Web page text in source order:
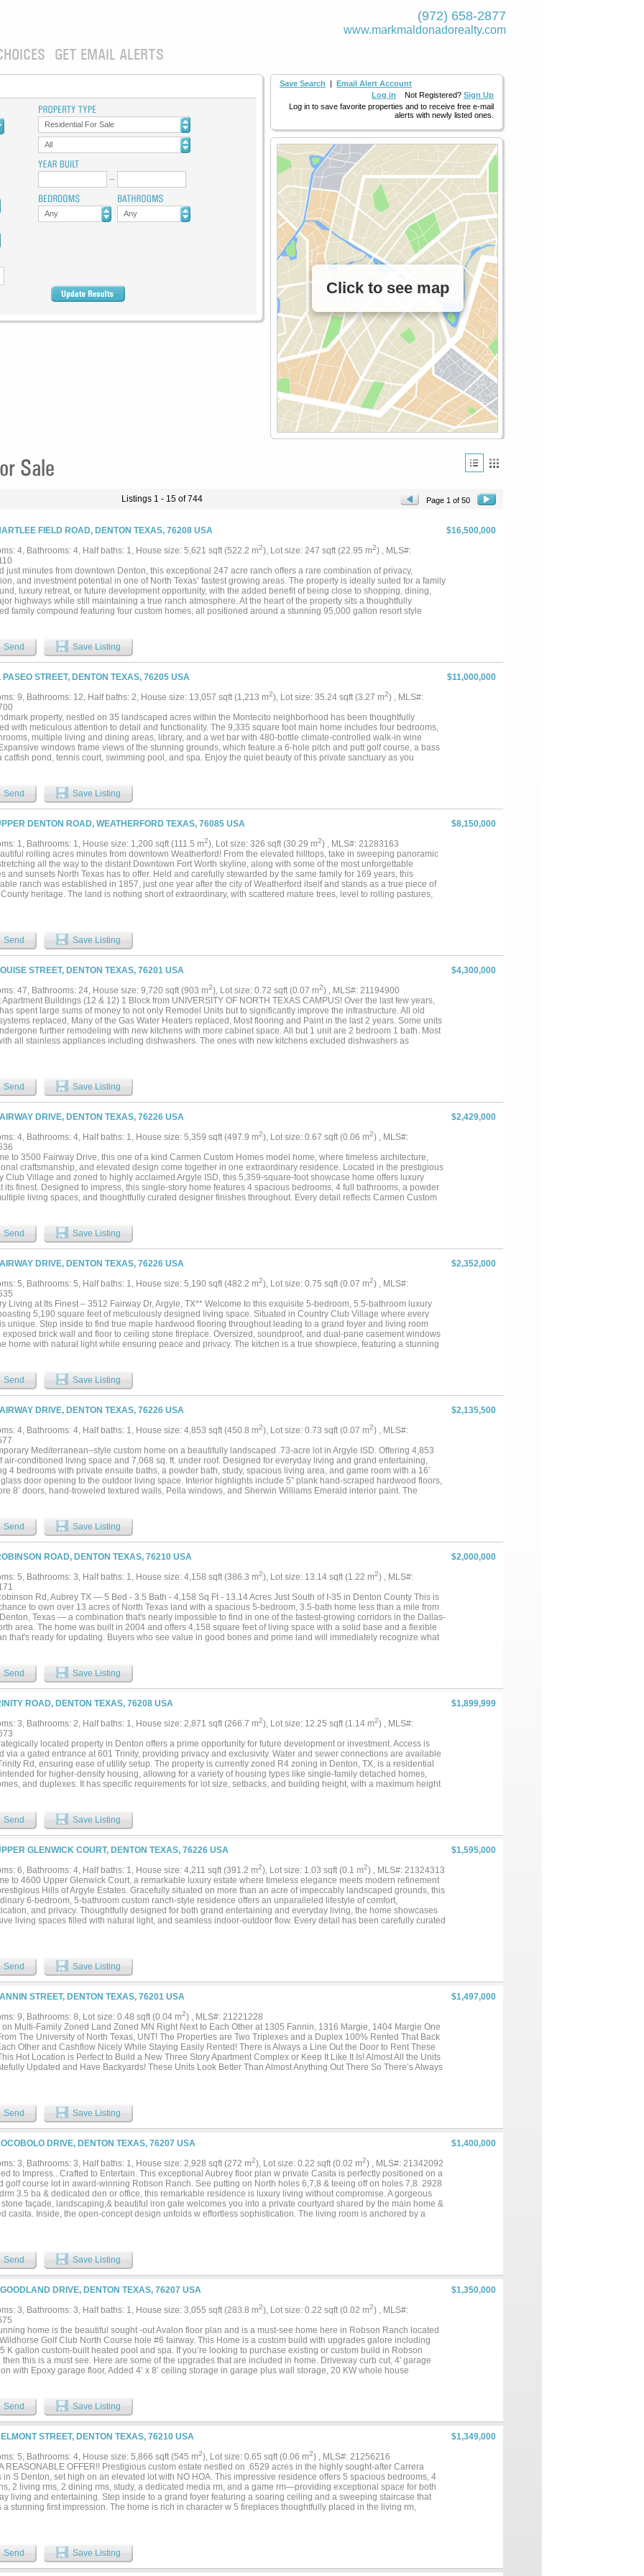
(972) 658-2877
www.markmaldona­dorealty.com
GET EMAIL ALERTS
Save Search | Email Alert Account
Log in Not Registered? Sign Up
Log in to save favorite properties and to receive free e-mail
alerts with newly listed ones.
Click to see map
Residential For Sale
All
Any Any
Sale
Listings 1 - 15 of 744 Page 1 of 50
FIELD ROAD, DENTON TEXAS, 76208 USA
$16,500,000
4, Bathrooms: 4, Half baths: 1, House size: 5,621 sqft (522.2 m2), Lot size: 247 sqft (22.95 m2) , MLS#:
just minutes from downtown Denton, this exceptional 247 acre ranch offers a rare combination of privacy,
and investment potential in one of North Texas’ fastest growing areas. The property is ideally suited for a family
luxury retreat, or future development opportunity, with the added benefit of being close to shopping, dining,
highways while still maintaining a true ranch atmosphere. At the heart of the property sits a thoughtfully
family compound featuring four custom homes, all positioned around a stunning 95,000 gallon resort style
with beautiful improved pastures fenced for cattle, offering both productivity and scenic views across the
Four ponds provide water for livestock and wildlife while enhancing the overall landscape and recreational
The north boundary of the ranch borders Clear Creek, creating a natural wildlife corridor that attracts abundant
whitetail deer, turkey, wild hogs, and other native wildlife. This creek frontage provides excellent hunting
rarely found so close to town. Improvements on the ranch include a 45x30 barn and a 45’ x 75’ insulated
for equipment storage, projects, or ranch operations. For recreation, the property also features a professionally
bike track, adding a unique element for outdoor enthusiasts. With its combination of size, water features, multiple
quality improvements, and proximity to Denton, this property offers tremendous versatility. Whether envisioned as
ranch estate, family legacy property, recreational retreat, or future development project, this ranch presents a
opportunity to own a premier piece of North Texas land....
Send Save Listing
PASEO STREET, DENTON TEXAS, 76205 USA
$11,000,000
9, Bathrooms: 12, Half baths: 2, House size: 13,057 sqft (1,213 m2), Lot size: 35.24 sqft (3.27 m2) , MLS#:
property, nestled on 35 landscaped acres within the Montecito neighborhood has been thoughtfully
with meticulous attention to detail and functionality. The 9,335 square foot main home includes four bedrooms,
multiple living and dining areas, library, and a wet bar with 480-bottle climate-controlled walk-in wine
windows frame views of the stunning grounds, which feature a 6-hole pitch and putt golf course, a bass
catfish pond, tennis court, swimming pool, and spa. Enjoy the quiet beauty of this private sanctuary as you
one bathroom, a living area and kitchenette. The property also features a 3,660 square foot airconditioned
with Hobby Room, Study, Den, two full bathrooms, and a patio. The 973 square foot greenhouse is heated and
year-round enjoyment. This is a rare opportunity to own one of the last truly magnificent estates in Denton....
Send Save Listing
DENTON ROAD, WEATHERFORD TEXAS, 76085 USA
$8,150,000
1, Bathrooms: 1, House size: 1,200 sqft (111.5 m2), Lot size: 326 sqft (30.29 m2) , MLS#: 21283163
rolling acres minutes from downtown Weatherford! From the elevated hilltops, take in sweeping panoramic
all the way to the distant Downtown Fort Worth skyline, along with some of the most unforgettable
and sunsets North Texas has to offer. Held and carefully stewarded by the same family for 169 years, this
ranch was established in 1857, just one year after the city of Weatherford itself and stands as a true piece of
County heritage. The land is nothing short of extraordinary, with scattered mature trees, level to rolling pastures,
retreat, cattle operation, or a thoughtful development venture. Enjoy the charming 1 bed 1 bath bunkhouse
with 1 bed 1 bath guest suite. Surrounded by other large ranches. Approximately 3800ft of road frontage.
to the countryside and enjoy what nature has to offer. Only 12 miles to downtown Weatherford & 35 miles to
Fort Worth....
Send Save Listing
STREET, DENTON TEXAS, 76201 USA
$4,300,000
47, Bathrooms: 24, House size: 9,720 sqft (903 m2), Lot size: 0.72 sqft (0.07 m2) , MLS#: 21194900
Apartment Buildings (12 & 12) 1 Block from UNIVERSITY OF NORTH TEXAS CAMPUS! Over the last few years,
spent large sums of money to not only Remodel Units but to significantly improve the infrastructure. All old
replaced, Many of the Gas Water Heaters replaced, Most flooring and Paint in the last 2 years. Some units
further remodeling with new kitchens with more cabinet space. All but 1 unit are 2 bedroom 1 bath. Most
all stainless appliances including dishwashers. The ones with new kitchens excluded dishwashers as
first apartment complex or experts increasing their portfolio....
Send Save Listing
DRIVE, DENTON TEXAS, 76226 USA
$2,429,000
4, Bathrooms: 4, Half baths: 1, House size: 5,359 sqft (497.9 m2), Lot size: 0.67 sqft (0.06 m2) , MLS#:
to 3500 Fairway Drive, this one of a kind Carmen Custom Homes model home, where timeless architecture,
craftsmanship, and elevated design come together in one extraordinary residence. Located in the prestigious
Club Village and zoned to highly acclaimed Argyle ISD, this 5,359-square-foot showcase home offers luxury
its finest. Designed to impress, this single-story home features 4 spacious bedrooms, 4 full bathrooms, a powder
living spaces, and thoughtfully curated designer finishes throughout. Every detail reflects Carmen Custom
dual ovens, dual fridge and freezers, an oversized island with beautiful natural quartzite countertops, creating
space for everyday living and effortless entertaining. The adjacent living and dining areas are filled with
from expansive windows and feature a stone accent wall in the dining room. The primary suite offers luxury
throughout with plantation shutters, floor to ceiling tile in the bath, and an oversized walk-in closet. Each
bedroom features its own en-suite bath, walk in closets and off season hanging. As Carmen Custom Homes'
this residence is filled with extensive upgrades and custom details rarely found in today's market.
blending indoor and outdoor living with the enclosed and air conditioned back porch creates the ideal setting
or enjoying peaceful evenings at home. Situated within Argyle's most desirable community, just minutes
dining, shopping, and major commuting routes, this remarkable home offers an unparalleled opportunity to own
one home from Argyle's best custom home builder....
Send Save Listing
DRIVE, DENTON TEXAS, 76226 USA
$2,352,000
5, Bathrooms: 5, Half baths: 1, House size: 5,190 sqft (482.2 m2), Lot size: 0.75 sqft (0.07 m2) , MLS#:
Living at Its Finest – 3512 Fairway Dr, Argyle, TX** Welcome to this exquisite 5-bedroom, 5.5-bathroom luxury
5,190 square feet of meticulously designed living space. Situated in Country Club Village where every
unique. Step inside to find true maple hardwood flooring throughout leading to a grand foyer and living room
exposed brick wall and floor to ceiling stone fireplace. Oversized, soundproof, and dual-pane casement windows
home with natural light while ensuring peace and privacy. The kitchen is a true showpiece, featuring a stunning
a dedicated prep kitchen with an extra oven and sink, glass-front cabinetry, and beautiful white oak cabinets. The
dining room provides the perfect space for hosting large gatherings. The home office offers a secluded space for
hidden behind a massive white oak barn door, and the spacious attic provides additional room for storage that
encapsulated. Retreat to the luxurious primary ensuite, complete with a soaking tub, separate vanities, and a
bathroom that pours in natural light. The master bath connects to the massive walk in closet featuring a central
connects directly to the utility room for easy access to the washer and dryer. All secondary bed rooms include
ensuite bathrooms and private closets with ample storage. Don’t miss the opportunity to own this remarkable
that perfectly balances timeless design with modern living. Schedule your private showing today!...
Send Save Listing
DRIVE, DENTON TEXAS, 76226 USA
$2,135,500
4, Bathrooms: 4, Half baths: 1, House size: 4,853 sqft (450.8 m2), Lot size: 0.73 sqft (0.07 m2) , MLS#:
Mediterranean–style custom home on a beautifully landscaped .73-acre lot in Argyle ISD. Offering 4,853
air-conditioned living space and 7,068 sq. ft. under roof. Designed for everyday living and grand entertaining,
4 bedrooms with private ensuite baths, a powder bath, study, spacious living area, and game room with a 16’
door opening to the outdoor living space. Interior highlights include 5” plank hand-scraped hardwood floors,
8’ doors, hand-troweled textured walls, Pella windows, and Sherwin Williams Emerald interior paint. The
ovens, paneled column refrigerator and freezer, two paneled dishwashers, microwave drawer, and beverage &
The working pantry offers an additional oven, fridge & freezer, workspace, and access to the patio grill. The
suite features a vaulted ceiling with beams and a spa-inspired bath with freestanding soaking tub, double white
curb-less walk-in shower with dual and rain heads, bench seating, and tile to the ceiling. The custom closet
built ins, island, off-season hanging, and direct access to the laundry room. All secondary bedrooms offer private
glass showers, and walk-in closets. Outdoor living includes a 41’ x 15’ covered patio, ceiling fans, and a
area with Coyote grill and beverage refrigerator. Additional features include a circle driveway, stone and brick
custom landscaping, decorative lighting, wrought iron fencing, oversized 3-car garage with epoxy floors, foam
insulation, 3-zone 16 SEER HVAC, and dual 50-gallon water heaters with recirculating pump. Located in
County, City of Denton, with an Argyle mailing address....
Send Save Listing
ROAD, DENTON TEXAS, 76210 USA
$2,000,000
5, Bathrooms: 3, Half baths: 1, House size: 4,158 sqft (386.3 m2), Lot size: 13.14 sqft (1.22 m2) , MLS#:
Rd, Aubrey TX — 5 Bed - 3.5 Bath - 4,158 Sq Ft - 13.14 Acres Just South of I-35 in Denton County This is
to own over 13 acres of North Texas land with a spacious 5-bedroom, 3.5-bath home less than a mile from
Texas — a combination that's nearly impossible to find in one of the fastest-growing corridors in the Dallas-
area. The home was built in 2004 and offers 4,158 square feet of living space with a solid base and a flexible
that's ready for updating. Buyers who see value in good bones and prime land will immediately recognize what
apart from anything in this price range. Generous walk-in closets and a large, open shower make this suite feel
a private escape than a standard bedroom, and the two-floor layout gives it a scale and presence rarely seen
of custom builds. With 13.144 acres just south of I-35 and convenient access to downtown Denton and major DFW
this property suits a wide range of buyers seeking a private, spacious primary residence in the Denton ISD
zone. The ongoing expansion of Aubrey and the surrounding Denton County communities continues to drive
upward along the entire I-35 corridor. Opportunities like this — acreage, square footage, a one-of-a-kind
suite, and I-35 access in a single package — are becoming increasingly scarce as Denton and the broader North
continue to grow. The property is being sold as-is, and motivated buyers are encouraged to schedule a
showing to see the space and potential firsthand....
Send Save Listing
ROAD, DENTON TEXAS, 76208 USA
$1,899,999
3, Bathrooms: 2, Half baths: 1, House size: 2,871 sqft (266.7 m2), Lot size: 12.25 sqft (1.14 m2) , MLS#:
located property in Denton offers a prime opportunity for future development or investment. Access is
via a gated entrance at 601 Trinity, providing privacy and exclusivity. Water and sewer connections are available
Rd, ensuring ease of utility setup. The property is currently zoned R4 zoning in Denton, TX, is a residential
for higher-density housing, allowing for a variety of housing types like single-family detached homes,
and duplexes. It has specific requirements for lot size, setbacks, and building height, with a maximum height
this chance to secure a valuable piece of land in one of Denton's expanding corridors. Disclaimer: All information
is deemed reliable but is not guaranteed and should be independently verified. Zoning, utility availability, and
access are subject to change. Buyer or buyer’s agent to confirm all details with the City of Denton and applicable
Send Save Listing
GLENWICK COURT, DENTON TEXAS, 76226 USA
$1,595,000
6, Bathrooms: 4, Half baths: 1, House size: 4,211 sqft (391.2 m2), Lot size: 1.03 sqft (0.1 m2) , MLS#: 21324313
to 4600 Upper Glenwick Court, a remarkable luxury estate where timeless elegance meets modern refinement
Hills of Argyle Estates. Gracefully situated on more than an acre of impeccably landscaped grounds, this
6-bedroom, 5-bathroom custom ranch-style residence offers an unparalleled lifestyle of comfort,
and privacy. Thoughtfully designed for both grand entertaining and everyday living, the home showcases
living spaces filled with natural light, and seamless indoor-outdoor flow. Every detail has been carefully curated
Interior and Exterior and numerous additional improvements, giving the home the feel of a custom-built
List of Upgrades are in Documents. Beyond the interiors, a private resort-style backyard awaits. Lush
surrounds a sparkling pool, creating an inviting oasis perfect for elegant entertaining, relaxing weekends, or
evenings under the Texas sky. Completing the property is an oversized three-car garage and an exceptional
within the award-winning Argyle ISD. Just minutes from upscale shopping, fine dining, and premier
this distinguished residence offers the perfect balance of peaceful estate living and effortless accessibility.
Glenwick Court is more than a home—it is a statement of luxury, craftsmanship, and timeless design. This is a
to own one of Argyle's most exceptional properties....
Send Save Listing
STREET, DENTON TEXAS, 76201 USA
$1,497,000
9, Bathrooms: 8, Lot size: 0.48 sqft (0.04 m2) , MLS#: 21221228
on Multi-Family Zoned Land Zoned MN Right Next to Each Other at 1305 Fannin, 1316 Margie, 1404 Margie One
The University of North Texas, UNT! The Properties are Two Triplexes and a Duplex 100% Rented That Back
Other and Cashflow Nicely While Staying Easily Rented! There is Always a Line Out the Door to Rent These
Hot Location is Perfect to Build a New Three Story Apartment Complex or Keep It Like It Is! Almost All the Units
Updated and Have Backyards! These Units Look Better Than Almost Anything Out There So There’s Always
Add Additional Units or Build a Brand New Apartment Complex as the Zoning Allows!...
Send Save Listing
DRIVE, DENTON TEXAS, 76207 USA
$1,400,000
3, Bathrooms: 3, Half baths: 1, House size: 2,928 sqft (272 m2), Lot size: 0.22 sqft (0.02 m2) , MLS#: 21342092
to Impress...Crafted to Entertain. This exceptional Aubrey floor plan w private Casita is perfectly positioned on a
golf course lot in award-winning Robson Ranch. See putting on North holes 6,7,8 & teeing off on holes 7,8. 2928
3.5 ba & dedicated den or office, this remarkable residence is luxury living without compromise. A gorgeous
stone façade, landscaping,& beautiful iron gate welcomes you into a private courtyard shared by the main home &
casita. Inside, the open-concept design unfolds w effortless sophistication. The living room is anchored by a
by windows & sliding glass doors that invite the beauty of the backyard oasis indoors. The true marvel of the
outside. Designed to rival your favorite resort, the backyard showcases a sprawling slate-tiled patio w a
stone fireplace & sparkling pool complete w a tanning ledge & cascading waterfall, a built-in grill & bar w
seating, dedicated dining space & sweeping golf course views of the North Course Holes 6,7 & 8 that create
backdrop for every gathering. A stately primary suite offers a luxurious escape w dual quartz vanities &
curbless shower, while the attached casita shines as the perfect guest retreat, multigenerational suite, or
w kitchenette, Murphy bed, & full bath. From the versatile casita to the breathtaking backyard
the fairway, every inch of this home was thoughtfully crafted to elevate the way you live, entertain, and
This is more than an exceptional home- it's an extraordinary lifestyle....
Send Save Listing
DRIVE, DENTON TEXAS, 76207 USA
$1,350,000
3, Bathrooms: 3, Half baths: 1, House size: 3,055 sqft (283.8 m2), Lot size: 0.22 sqft (0.02 m2) , MLS#:
home is the beautiful sought -out Avalon floor plan and is a must-see home here in Robson Ranch located
Golf Club North Course hole #6 fairway. This Home is a custom build with upgrades galore including
K gallon custom-built heated pool and spa. If you’re looking to purchase existing or custom build in Robson
then this is a must see. Here are some of the upgrades that are included in home. Driveway curb cut, 4' garage
with Epoxy garage floor, Added 4’ x 8’ ceiling storage in garage plus wall storage, 20 KW whole house
lights in various locations. Added Dining room ceiling fixture, 3 kitchen pendant lights, 5 vanity lights, 7 ceiling
counter lighting and Crown molding in entry,...
Send Save Listing
STREET, DENTON TEXAS, 76210 USA
$1,349,000
5, Bathrooms: 4, House size: 5,866 sqft (545 m2), Lot size: 0.65 sqft (0.06 m2) , MLS#: 21256216
REASONABLE OFFER!! Prestigious custom estate nestled on .6529 acres in the highly sought-after Carrera
in S Denton, set high on an elevated lot with NO HOA. This impressive residence offers 5 spacious bedrooms, 4
2 living rms, 2 dining rms, study, a dedicated media rm, and a game rm—providing exceptional space for both
living and entertaining. Step inside to a grand foyer featuring a soaring ceiling and a sweeping staircase that
a stunning first impression. The home is rich in character w 5 fireplaces thoughtfully placed in the living rm,
Private computer niche off of kitchen could be great for kids to do homework or a second work from home
suite and bath are a dream w dual vanities, jetted tub, sep shower w spray heads and huge closet. Also
w central vac. Fresh paint enhances the kitchen, dining rm, living rm, and most of upstairs. Additional
Send Save Listing